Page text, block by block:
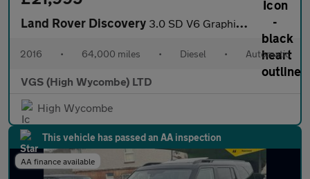
Land Rover Discovery 3.0 SD V6 Graphite SUV 5dr Diesel Auto 4WD Euro 6 (s/s) (256 bhp
2016 • 64,000 miles • Diesel • Automatic
VGS (High Wycombe) LTD
High Wycombe
This vehicle has passed an AA inspection
AA finance available